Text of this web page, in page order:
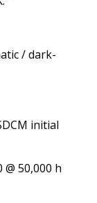
/ dark-
initial
50,000 h